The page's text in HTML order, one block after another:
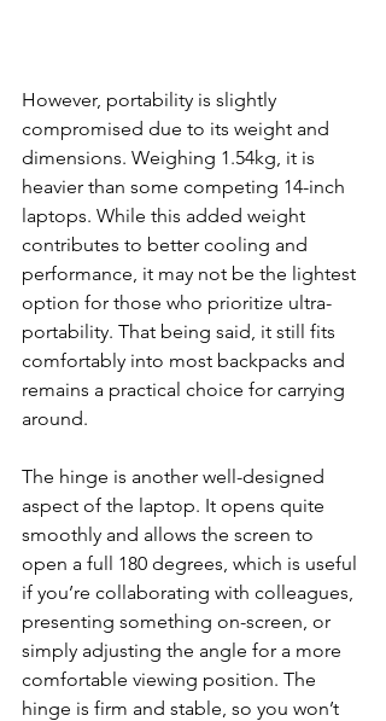
However, portability is slightly
compromised due to its weight and
dimensions. Weighing 1.54kg, it is
heavier than some competing 14-inch
laptops. While this added weight
contributes to better cooling and
performance, it may not be the lightest
option for those who prioritize ultra-
portability. That being said, it still fits
comfortably into most backpacks and
remains a practical choice for carrying
around.
The hinge is another well-designed
aspect of the laptop. It opens quite
smoothly and allows the screen to
open a full 180 degrees, which is useful
if you’re collaborating with colleagues,
presenting something on-screen, or
simply adjusting the angle for a more
comfortable viewing position. The
hinge is firm and stable, so you won’t